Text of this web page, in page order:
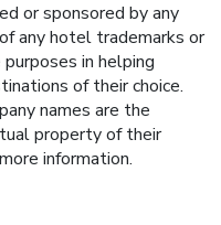
or sponsored by any
any hotel trademarks or
in helping
of their choice.
names are the
property of their
information.